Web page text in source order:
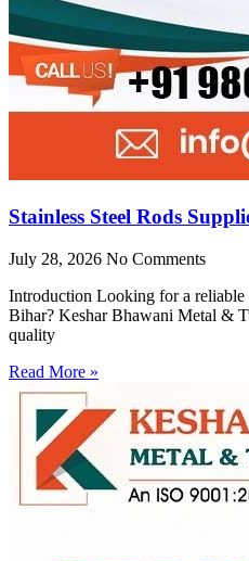
Stainless Steel Rods
July 28, 2026 No Comments
Introduction Looking for a reliable
Bihar? Keshar Bhawani Metal &
quality
Read More »